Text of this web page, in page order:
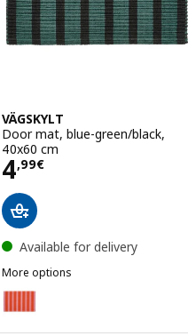
VÄGSKYLT
Door mat, blue-green/black,
40x60 cm
4,99€
Price 4,99€
Available for delivery
More options
VÄGSKYLT
Option: VÄGSKYLT, Door mat,